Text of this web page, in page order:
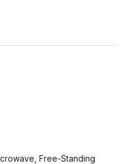
Free-Standing